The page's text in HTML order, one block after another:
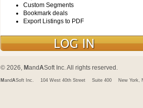
Custom Segments
Bookmark deals
Export Listings to PDF
© 2026, MandASoft Inc. All rights reserved.
M andASoft Inc. 104 West 40th Street Suite 400 New York,